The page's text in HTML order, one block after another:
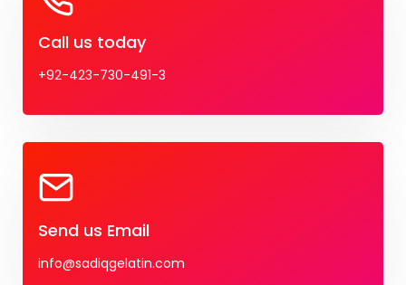
Call us today
+92-423-730-491-3
Send us Email
info@sadiqgelatin.com